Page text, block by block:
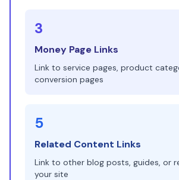
3
Money Page Links
Link to service pages, product
conversion pages
5
Related Content Links
Link to other blog posts, guides, or
your site